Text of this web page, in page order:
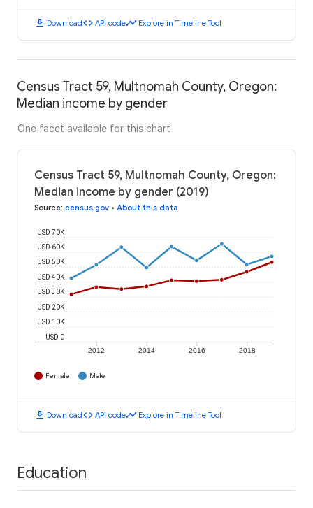
download Downloadcode API codetimeline Explore in Timeline Tool
Census Tract 59, Multnomah County, Oregon:
Median income by gender
One facet available for this chart
Census Tract 59, Multnomah County, Oregon:
Median income by gender (2019)
Source: census.gov • About this data
2012 2014 2016 2018
USD 0
USD 10K
USD 20K
USD 30K
USD 40K
USD 50K
USD 60K
USD 70K
Female Male
download Downloadcode API codetimeline Explore in Timeline Tool
Education